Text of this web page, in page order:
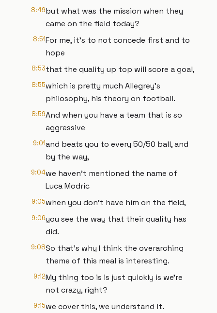
8:49but what was the mission when they
came on the field today?
8:51For me, it's to not concede first and to
hope
8:53that the quality up top will score a goal,
8:55which is pretty much Allegrey's
philosophy, his theory on football.
8:59And when you have a team that is so
aggressive
9:01and beats you to every 50/50 ball, and
by the way,
9:04we haven't mentioned the name of
Luca Modric
9:05when you don't have him on the field,
9:06you see the way that their quality has
did.
9:08So that's why I think the overarching
theme of this meal is interesting.
9:12My thing too is is just quickly is we're
not crazy, right?
9:15we cover this, we understand it.